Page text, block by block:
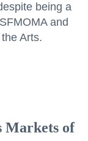
being a
and
Arts.
Markets of